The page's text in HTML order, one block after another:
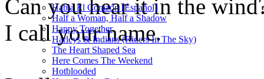
Can you hear it in the
I call your name.
Habla El Corazón [Español]
Half a Woman, Half a Shadow
Happy Together
Harleys & Indians (Riders In The Sky)
The Heart Shaped Sea
Here Comes The Weekend
Hotblooded